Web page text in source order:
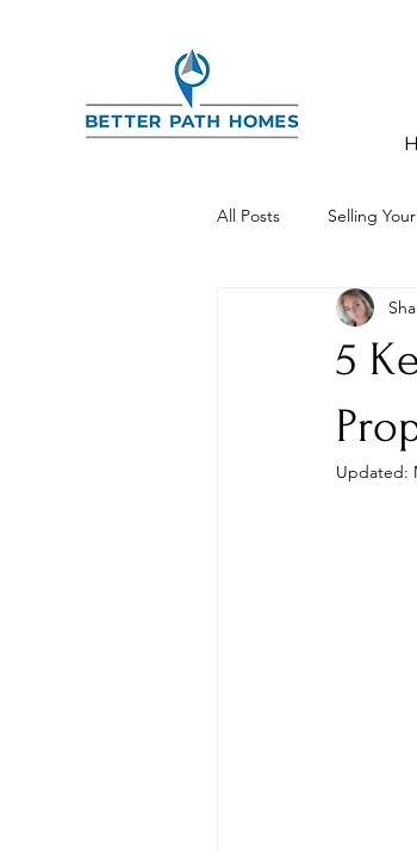
All Posts Selling
Investor Education
5
Updated: